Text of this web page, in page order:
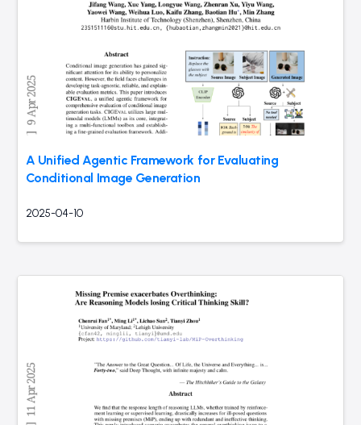
A Unified Agentic Framework for Evaluating
Conditional Image Generation
2025-04-10